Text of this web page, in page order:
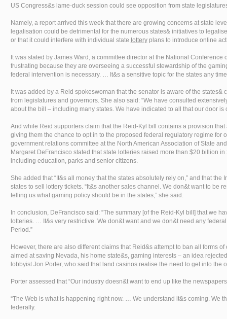
US Congress&s lame-duck session could see opposition from state
Namely, a report arrived this week that there are growing concerns at state
legalisation could be detrimental for the numerous states& initiatives to
or that it could interfere with individual state lotteryplans to introduce online
It was stated by James Ward, a committee director at the National Conference
frustrating because they are overseeing a successful stewardship of the
federal intervention is necessary. … It&s a sensitive topic for the states any
It was added by a Reid spokeswoman that the senator is aware of the states&
from legislatures and governors. She also said: “We have consulted
about the bill – including many states. We have indicated to all that our door is
And while Reid supporters claim that the Reid-Kyl bill contains a provision
giving them the chance to opt in to the proposed federal regulatory regime for
government relations committee at the North American Association of State
Margaret DeFrancisco stated that state lotteries raised more than $20 billion in
including education, parks and senior citizens.
She added that “It&s all money that the states absolutely rely on,” and that the
states to sell lottery tickets. “It&s another sales channel. We don&t want to be
telling us what gaming policy should be in the states,” she said.
In conclusion, DeFrancisco said: “The summary [of the Reid-Kyl bill] that we
lotteries. … It&s very restrictive. We don&t want and we don&t need any
Period.”
However, there are also different claims that Reid&s attempt to ban all forms
aimed at saving Nevada, his home state&s, gaming interests – an idea
lobbyist Jon Porter, who said that land casinos realise the need to get into the
Porter assessed that “Our industry doesn&t want to end up like the
“The Web is what is happening right now. … We understand it&s coming. We
federally.